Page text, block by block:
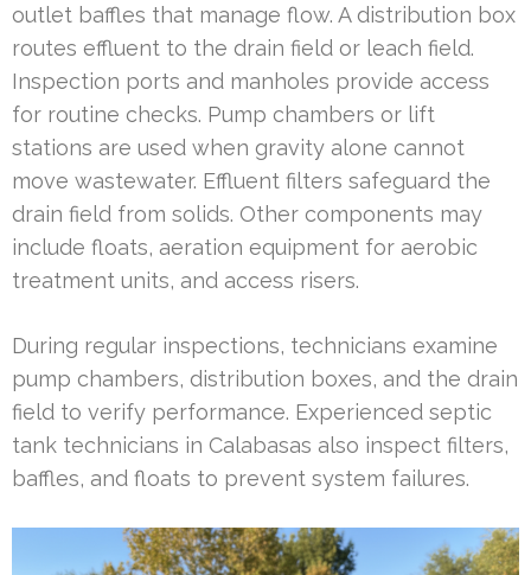
outlet baffles that manage flow. A distribution box
routes effluent to the drain field or leach field.
Inspection ports and manholes provide access
for routine checks. Pump chambers or lift
stations are used when gravity alone cannot
move wastewater. Effluent filters safeguard the
drain field from solids. Other components may
include floats, aeration equipment for aerobic
treatment units, and access risers.
During regular inspections, technicians examine
pump chambers, distribution boxes, and the drain
field to verify performance. Experienced septic
tank technicians in Calabasas also inspect filters,
baffles, and floats to prevent system failures.